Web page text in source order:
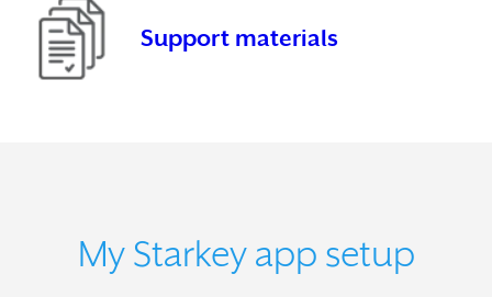
Support materials
My Starkey app setup